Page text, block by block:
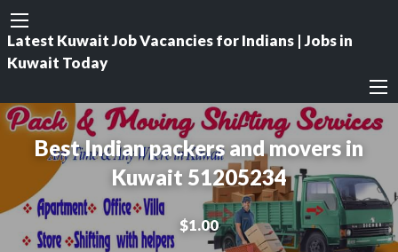
Latest Kuwait Job Vacancies for Indians | Jobs in
Kuwait Today
Best Indian packers and movers in
Kuwait 51205234
$1.00